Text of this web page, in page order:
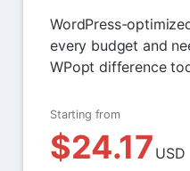
WordPress-
every budget and
WPopt difference
Starting from
$24.17 USD